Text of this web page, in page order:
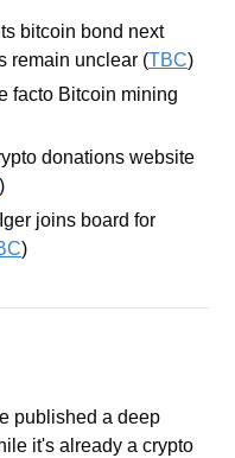
bitcoin bond next
remain unclear (TBC)
facto Bitcoin mining
donations website
)
joins board for
)
published a deep
it's already a crypto